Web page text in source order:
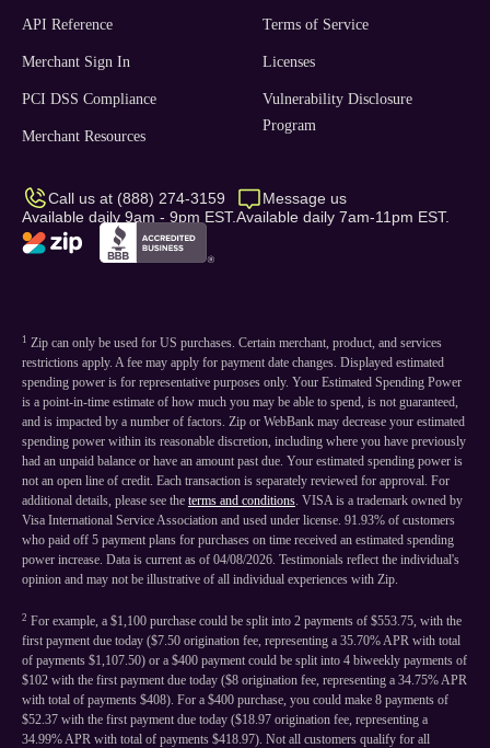
API Reference
Merchant Sign In
PCI DSS Compliance
Merchant Resources
Terms of Service
Licenses
Vulnerability Disclosure
Program
Call us at (888) 274-3159
Available daily 9am - 9pm EST.
Message us
Available daily 7am-11pm EST.
1 Zip can only be used for US purchases. Certain merchant, product, and services
restrictions apply. A fee may apply for payment date changes. Displayed estimated
spending power is for representative purposes only. Your Estimated Spending Power
is a point-in-time estimate of how much you may be able to spend, is not guaranteed,
and is impacted by a number of factors. Zip or WebBank may decrease your estimated
spending power within its reasonable discretion, including where you have previously
had an unpaid balance or have an amount past due. Your estimated spending power is
not an open line of credit. Each transaction is separately reviewed for approval. For
additional details, please see the terms and conditions. VISA is a trademark owned by
Visa International Service Association and used under license. 91.93% of customers
who paid off 5 payment plans for purchases on time received an estimated spending
power increase. Data is current as of 04/08/2026. Testimonials reflect the individual's
opinion and may not be illustrative of all individual experiences with Zip.
2 For example, a $1,100 purchase could be split into 2 payments of $553.75, with the
first payment due today ($7.50 origination fee, representing a 35.70% APR with total
of payments $1,107.50) or a $400 payment could be split into 4 biweekly payments of
$102 with the first payment due today ($8 origination fee, representing a 34.75% APR
with total of payments $408). For a $400 purchase, you could make 8 payments of
$52.37 with the first payment due today ($18.97 origination fee, representing a
34.99% APR with total of payments $418.97). Not all customers qualify for all